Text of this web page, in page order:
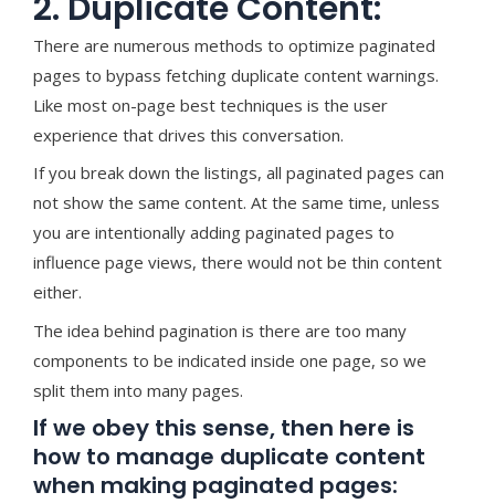
There are numerous methods to optimize paginated
pages to bypass fetching duplicate content warnings.
Like most on-page best techniques is the user
experience that drives this conversation.
If you break down the listings, all paginated pages can
not show the same content. At the same time, unless
you are intentionally adding paginated pages to
influence page views, there would not be thin content
either.
The idea behind pagination is there are too many
components to be indicated inside one page, so we
split them into many pages.
If we obey this sense, then here is
how to manage duplicate content
when making paginated pages: